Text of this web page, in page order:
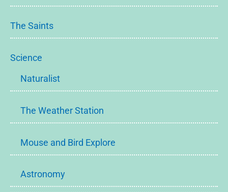
The Saints
Science
Naturalist
The Weather Station
Mouse and Bird Explore
Astronomy